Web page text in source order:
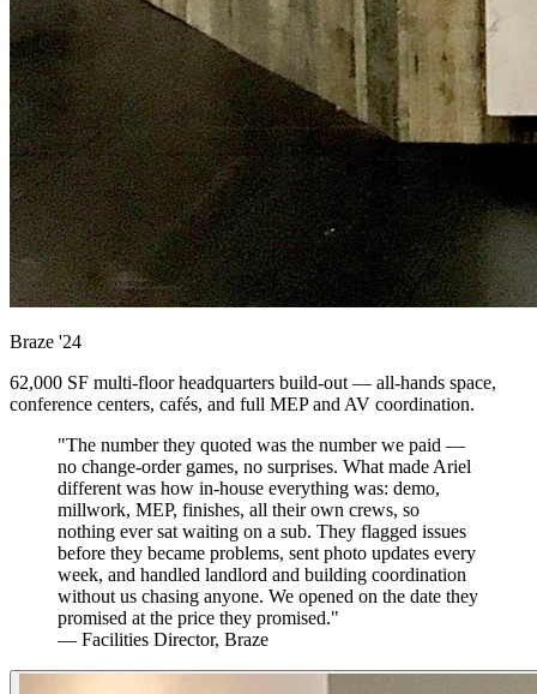
Braze '24
62,000 SF multi-floor headquarters build-out — all-hands space,
conference centers, cafés, and full MEP and AV coordination.
"The number they quoted was the number we paid —
no change-order games, no surprises. What made Ariel
different was how in-house everything was: demo,
millwork, MEP, finishes, all their own crews, so
nothing ever sat waiting on a sub. They flagged issues
before they became problems, sent photo updates every
week, and handled landlord and building coordination
without us chasing anyone. We opened on the date they
promised at the price they promised."
— Facilities Director, Braze